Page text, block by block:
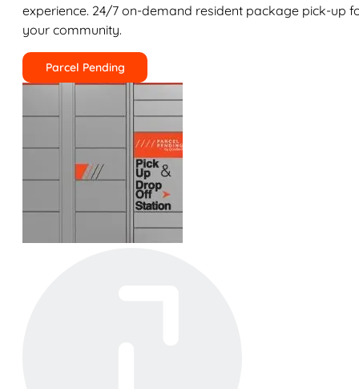
experience. 24/7 on-demand resident package pick-up
your community.
Parcel Pending